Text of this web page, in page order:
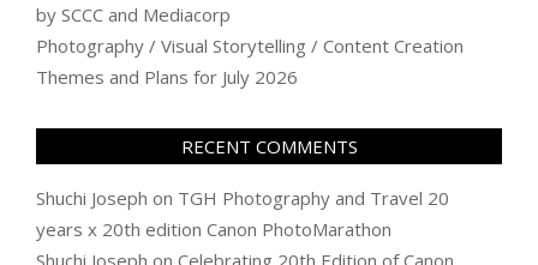
by SCCC and Mediacorp
Photography / Visual Storytelling / Content Creation
Themes and Plans for July 2026
RECENT COMMENTS
Shuchi Joseph on TGH Photography and Travel 20
years x 20th edition Canon PhotoMarathon
Shuchi Joseph on Celebrating 20th Edition of Canon